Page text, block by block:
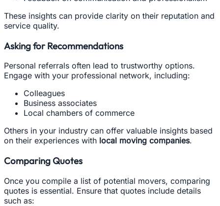
These insights can provide clarity on their reputation and
service quality.
Asking for Recommendations
Personal referrals often lead to trustworthy options.
Engage with your professional network, including:
Colleagues
Business associates
Local chambers of commerce
Others in your industry can offer valuable insights based
on their experiences with local moving companies.
Comparing Quotes
Once you compile a list of potential movers, comparing
quotes is essential. Ensure that quotes include details
such as: